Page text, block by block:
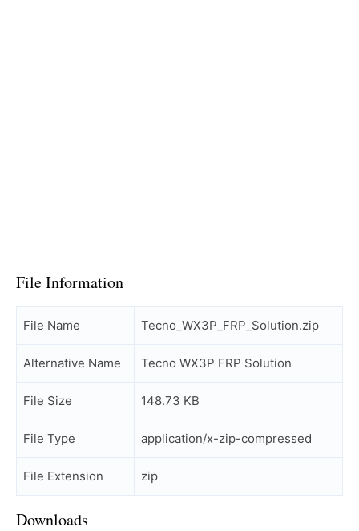
File Information
File Name Tecno_WX3P_FRP_Solution.zip
Alternative Name Tecno WX3P FRP Solution
File Size 148.73 KB
File Type application/x-zip-compressed
File Extension zip
Downloads